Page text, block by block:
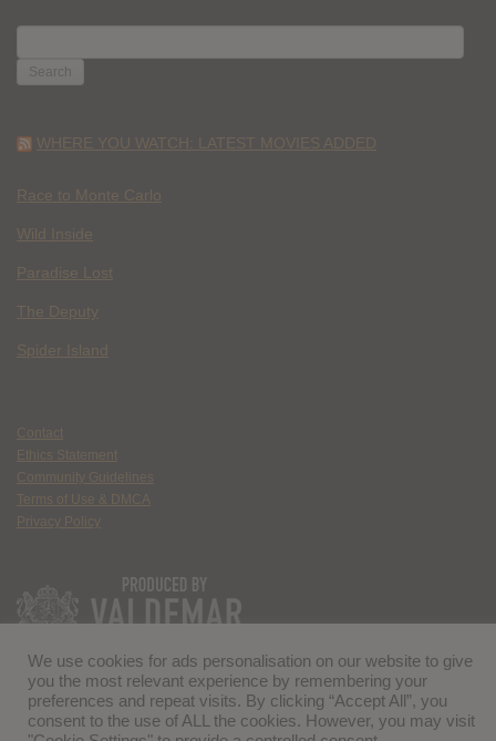
FOR:
WHERE YOU WATCH: LATEST MOVIES ADDED
Race to Monte Carlo
Wild Inside
Paradise Lost
The Deputy
Spider Island
Contact
Ethics Statement
Community Guidelines
Terms of Use & DMCA
Privacy Policy
We use cookies for ads personalisation on our website to give
you the most relevant experience by remembering your
preferences and repeat visits. By clicking “Accept All”, you
consent to the use of ALL the cookies. However, you may visit